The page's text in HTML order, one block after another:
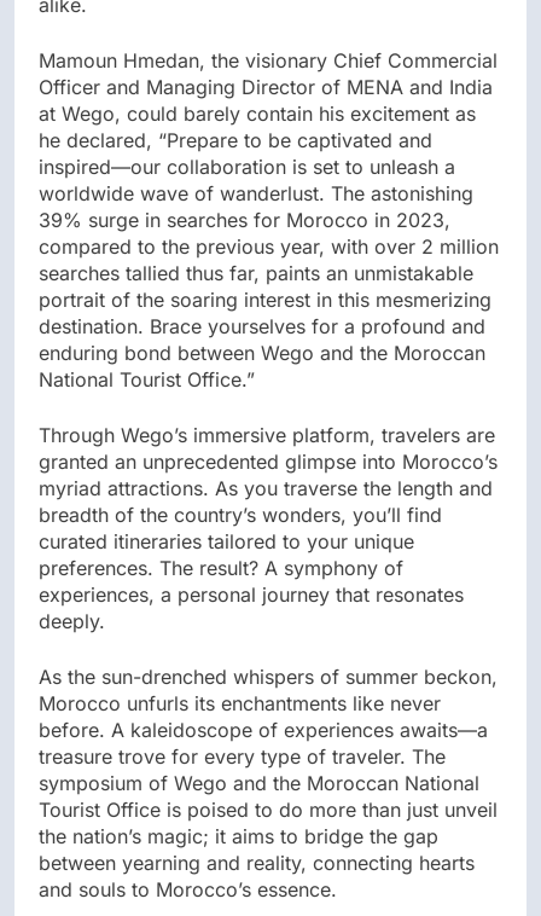
alike.
Mamoun Hmedan, the visionary Chief Commercial
Officer and Managing Director of MENA and India
at Wego, could barely contain his excitement as
he declared, “Prepare to be captivated and
inspired—our collaboration is set to unleash a
worldwide wave of wanderlust. The astonishing
39% surge in searches for Morocco in 2023,
compared to the previous year, with over 2 million
searches tallied thus far, paints an unmistakable
portrait of the soaring interest in this mesmerizing
destination. Brace yourselves for a profound and
enduring bond between Wego and the Moroccan
National Tourist Office.”
Through Wego’s immersive platform, travelers are
granted an unprecedented glimpse into Morocco’s
myriad attractions. As you traverse the length and
breadth of the country’s wonders, you’ll find
curated itineraries tailored to your unique
preferences. The result? A symphony of
experiences, a personal journey that resonates
deeply.
As the sun-drenched whispers of summer beckon,
Morocco unfurls its enchantments like never
before. A kaleidoscope of experiences awaits—a
treasure trove for every type of traveler. The
symposium of Wego and the Moroccan National
Tourist Office is poised to do more than just unveil
the nation’s magic; it aims to bridge the gap
between yearning and reality, connecting hearts
and souls to Morocco’s essence.